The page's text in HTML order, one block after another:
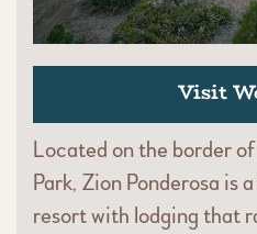
Visit
Located on the border
Park, Zion Ponderosa is
resort with lodging that